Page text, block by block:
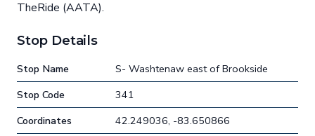
TheRide (AATA).
Stop Details
Stop Name
S- Washtenaw east of Brookside
Stop Code
341
Coordinates
42.249036, -83.650866